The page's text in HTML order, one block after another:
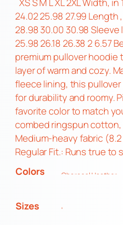
c
e
r
a
n
g
e
:
$
2
5
0
XS S M L XL 2XL Width, in
24.02 25.98 27.99 Length
28.98 30.00 30.98
25.98 26.18 26.38 2 6.57
premium pullover hoodie
layer of warm and cozy.
fleece lining, this
for durability and roomy.
favorite color to match
combed ringspun
Medium-heavy fabric
Regular Fit.: Runs true to
Colors
Sizes